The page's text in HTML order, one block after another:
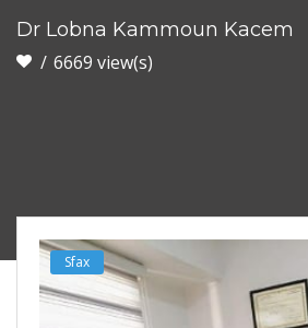
Dr Lobna Kammoun Kacem
6669 view(s)
Sfax